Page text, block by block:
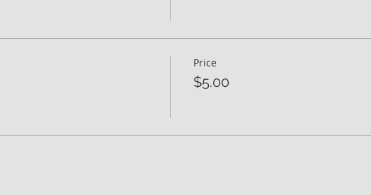
Price
$5.00